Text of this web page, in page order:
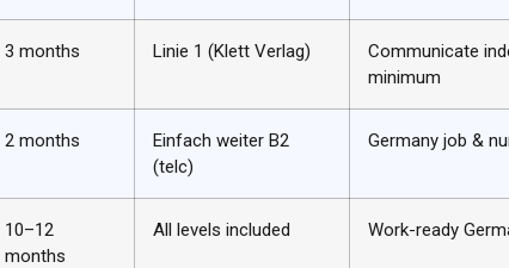
3 months Linie 1 (Klett Verlag)
Communicate
minimum
2 months
Einfach weiter B2
(telc)
Germany job &
10–12
months
All levels included Work-ready